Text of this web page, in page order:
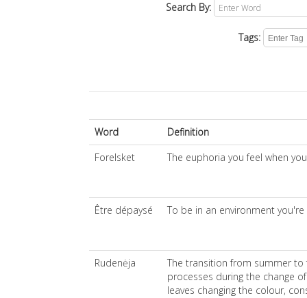
Search By:
Tags:
Word
Definition
Forelsket
The euphoria you feel when
Être dépaysé To be in an environment
Rudenėja
The transition from summer
processes during the change
leaves changing the colour,